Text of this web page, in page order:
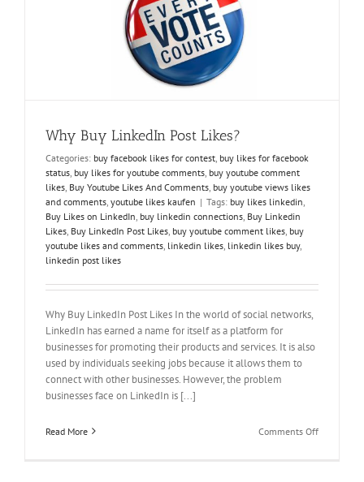
Why Buy LinkedIn Post Likes?
Categories: buy facebook likes for contest buy likes for facebook
status buy likes for youtube comments buy youtube comment
likes Buy Youtube Likes And Comments buy youtube views likes
and comments youtube likes kaufen | Tags: buy likes linkedin
Buy Likes on LinkedIn buy linkedin connections Buy Linkedin
Likes Buy LinkedIn Post Likes buy youtube comment likes buy
youtube likes and comments linkedin likes linkedin likes buy,
linkedin post likes
Why Buy LinkedIn Post Likes In the world of social networks,
LinkedIn has earned a name for itself as a platform for
businesses for promoting their products and services. It is also
used by individuals seeking jobs because it allows them to
connect with other businesses. However, the problem
businesses face on LinkedIn is [...]
Read More Comments Offon